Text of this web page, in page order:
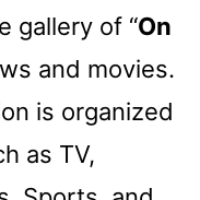
gallery of “On
and movies.
is organized
as TV,